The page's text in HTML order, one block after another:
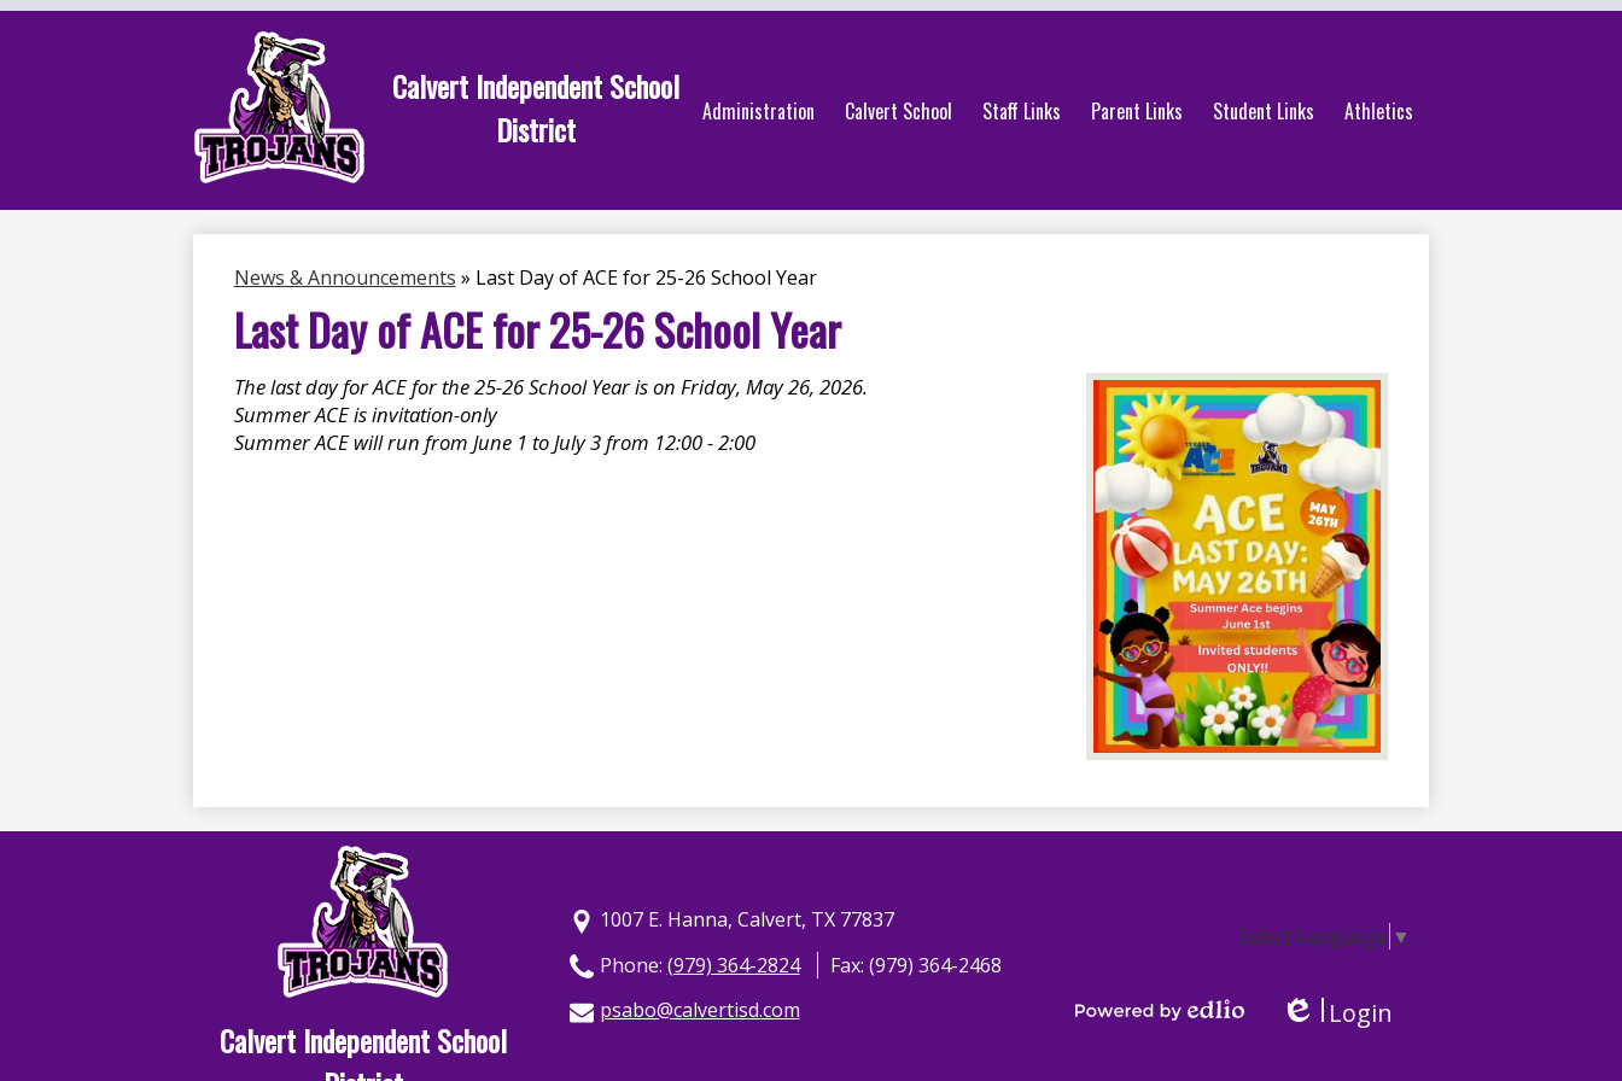
Skip
to
main
Calvert Independent School
District
Administration Calvert School Staff Links Parent Links Student Links Athletics
News & Announcements » Last Day of ACE for 25-26 School Year
Last Day of ACE for 25-26 School Year
The last day for ACE for the 25-26 School Year is on Friday, May 26, 2026.
Summer ACE is invitation-only
Summer ACE will run from June 1 to July 3 from 12:00 - 2:00
Calvert Independent School
1007 E. Hanna, Calvert, TX 77837
Phone: (979) 364-2824
Fax: (979) 364-2468
psabo@calvertisd.com
Select Language ▼
Login